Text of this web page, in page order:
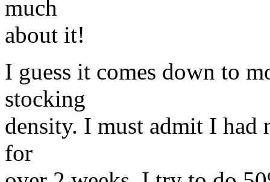
much
about it!
I guess it comes down to
stocking
density. I must admit I had
for